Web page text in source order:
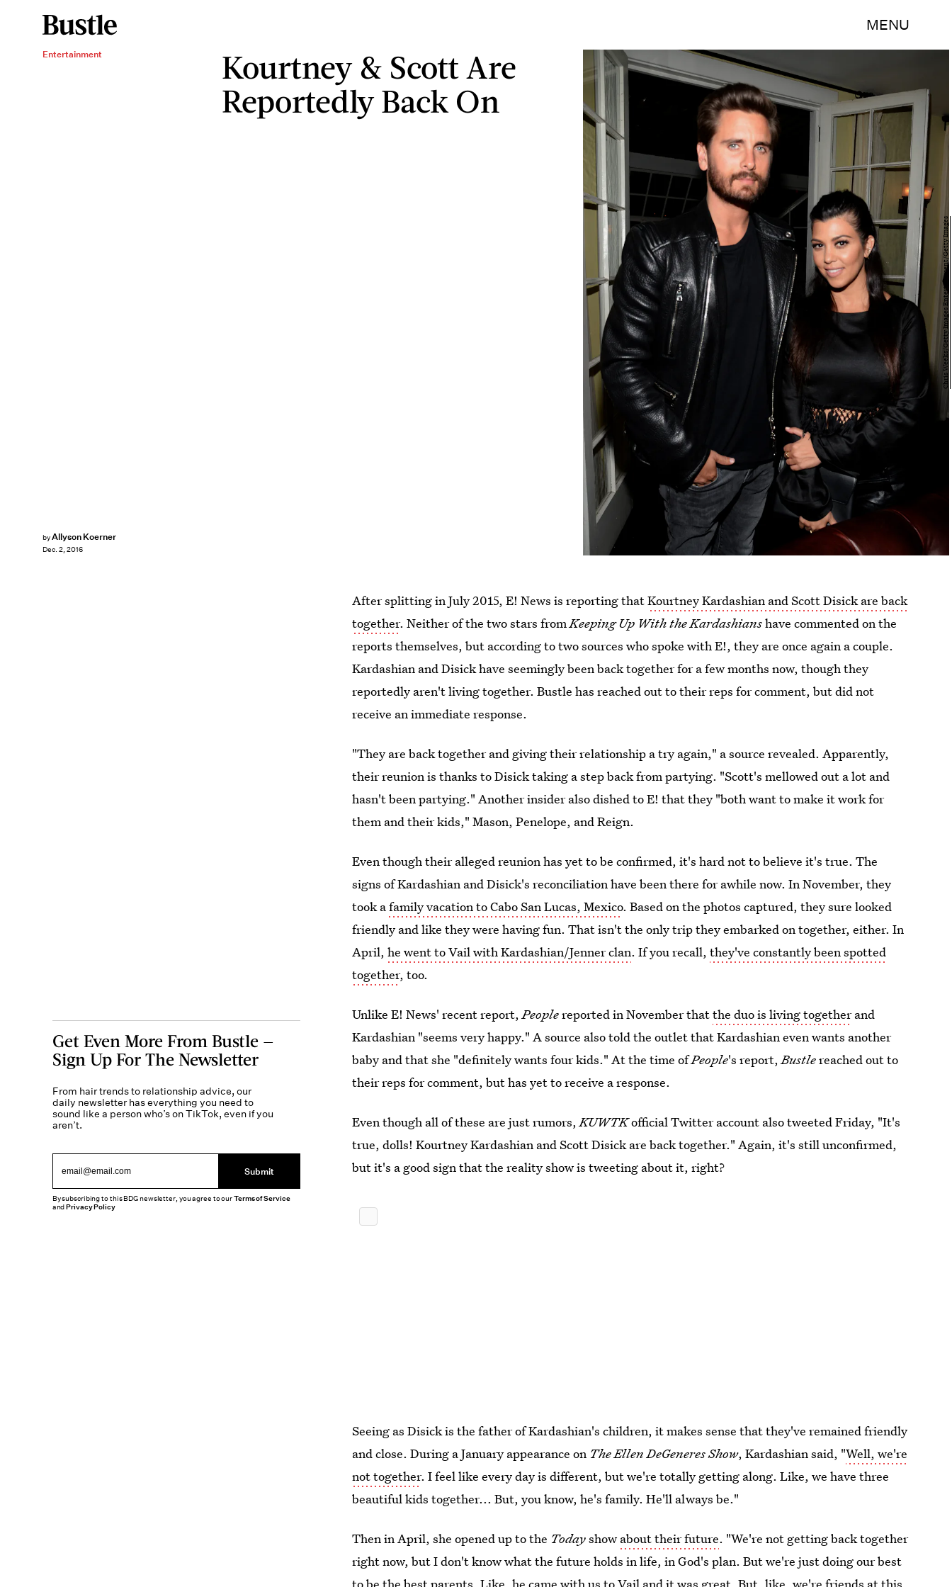
MENU
Entertainment
Kourtney & Scott Are
Reportedly Back On
byAllyson Koerner
Dec. 2, 2016
Chris Weeks/Getty Images Entertainment/Getty Images
After splitting in July 2015, E! News is reporting thatKourtney Kardashian and Scott Disick are back
together. Neither of the two stars fromKeeping Up With the Kardashianshave commented on the
reports themselves, but according to two sources who spoke with E!, they are once again a couple.
Kardashian and Disick have seemingly been back together for a few months now, though they
reportedly aren't living together. Bustle has reached out to their reps for comment, but did not
receive an immediate response.
"They are back together and giving their relationship a try again," a source revealed. Apparently,
their reunion is thanks to Disick taking a step back from partying. "Scott's mellowed out a lot and
hasn't been partying." Another insider also dished to E! that they "both want to make it work for
them and their kids," Mason, Penelope, and Reign.
Even though their alleged reunion has yet to be confirmed, it's hard not to believe it's true. The
signs of Kardashian and Disick's reconciliation have been there for awhile now. In November, they
took afamily vacation to Cabo San Lucas, Mexico. Based on the photos captured, they sure looked
friendly and like they were having fun. That isn't the only trip they embarked on together, either. In
April,he went to Vail with Kardashian/Jenner clan. If you recall,they've constantly been spotted
together, too.
Unlike E! News' recent report,Peoplereported in November thatthe duo is living togetherand
Kardashian "seems very happy." A source also told the outlet that Kardashian even wants another
baby and that she "definitely wants four kids." At the time ofPeople's report,Bustlereached out to
their reps for comment, but has yet to receive a response.
Even though all of these are just rumors,KUWTKofficial Twitter account also tweeted Friday, "It's
true, dolls! Kourtney Kardashian and Scott Disick are back together." Again, it's still unconfirmed,
but it's a good sign that the reality show is tweeting about it, right?
Seeing as Disick is the father of Kardashian's children, it makes sense that they've remained friendly
and close. During a January appearance on The Ellen DeGeneres Show, Kardashian said, "Well, we're
not together. I feel like every day is different, but we're totally getting along. Like, we have three
beautiful kids together... But, you know, he's family. He'll always be."
Then in April, she opened up to the Todayshow about their future. "We're not getting back together
right now, but I don't know what the future holds in life, in God's plan. But we're just doing our best
Get Even More From Bustle —
Sign Up For The Newsletter
From hair trends to relationship advice, our
daily newsletter has everything you need to
sound like a person who’s on TikTok, even if you
aren’t.
Submit
By subscribing to this BDG newsletter, you agree to ourTerms of Service
andPrivacy Policy